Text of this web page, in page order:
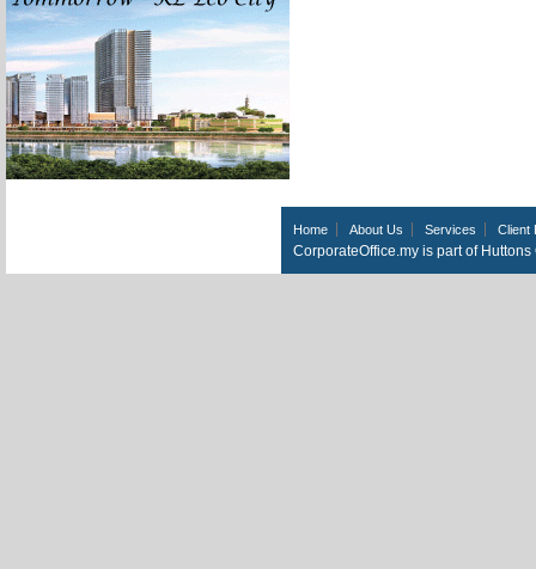
Home About Us Services Client
CorporateOffice.my is part of